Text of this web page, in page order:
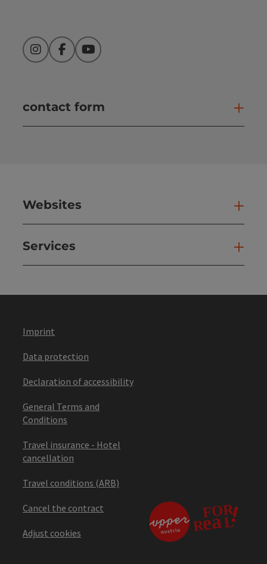
InstagramFacebookYouTube
contact form
Websites
Services
Imprint
Data protection
Declaration of accessibility
General Terms and
Conditions
Travel insurance - Hotel
cancellation
Travel conditions (ARB)
Cancel the contract
Adjust cookies